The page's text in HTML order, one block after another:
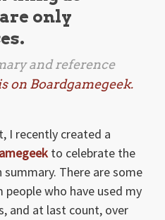
only
and reference
on Boardgamegeek.
I recently created a
to celebrate the
There are some
who have used my
and at last count, over